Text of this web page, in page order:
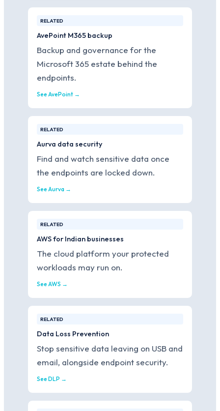
RELATED
AvePoint M365 backup
Backup and governance for the
Microsoft 365 estate behind the
endpoints.
See AvePoint →
RELATED
Aurva data security
Find and watch sensitive data once
the endpoints are locked down.
See Aurva →
RELATED
AWS for Indian businesses
The cloud platform your protected
workloads may run on.
See AWS →
RELATED
Data Loss Prevention
Stop sensitive data leaving on USB and
email, alongside endpoint security.
See DLP →